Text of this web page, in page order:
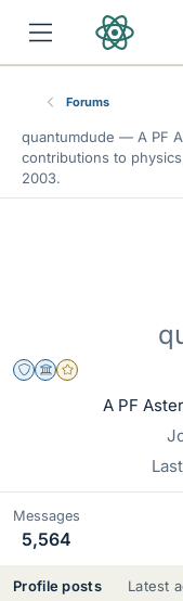
Forums
quantumdude — A PF
contributions to
2003.
Staff Emeritus
Science Advisor
Gold Member
A PF
Messages
5,564
Profile posts Latest